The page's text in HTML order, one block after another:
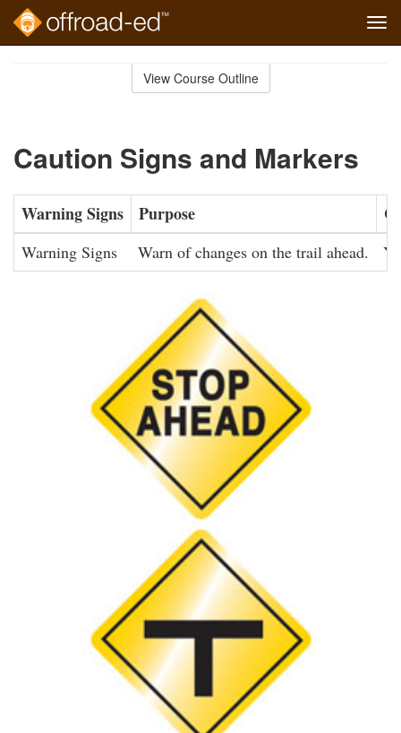
View Course Outline
Caution Signs and Markers
Warning Signs Purpose
Warning Signs Warn of changes on the trail ahead.